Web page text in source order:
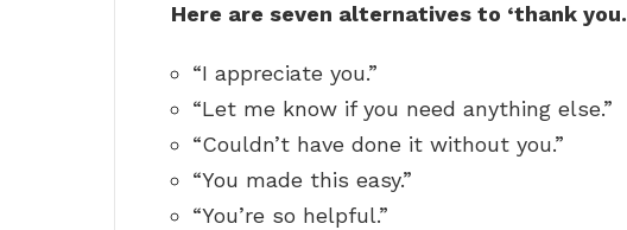
Here are seven alternatives to ‘thank you.
“I appreciate you.”
“Let me know if you need anything else.”
“Couldn’t have done it without you.”
“You made this easy.”
“You’re so helpful.”